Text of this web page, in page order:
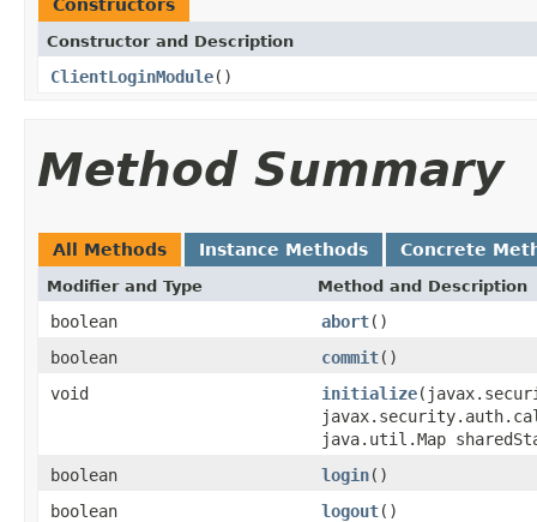
Constructors
Constructor and Description
ClientLoginModule()
Method Summary
All Methods Instance Methods Concrete
Modifier and Type Method and Description
boolean abort()
boolean
commit()
void
initialize
java.util.Map
boolean
login()
boolean
logout()